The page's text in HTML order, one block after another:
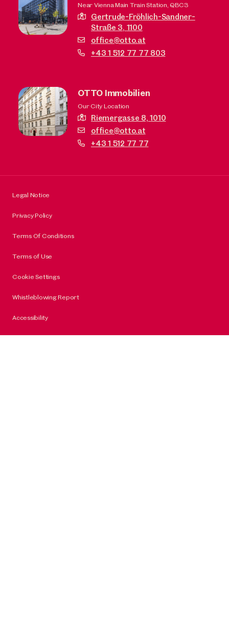
Near Vienna Main Train Station, QBC3
Gertrude-Fröhlich-Sandner-
Straße 3, 1100
office@otto.at
+43 1 512 77 77 803
OTTO Immobilien
Our City Location
Riemergasse 8,1010
office@otto.at
+43 1 512 77 77
Legal Notice
Privacy Policy
Terms Of Conditions
Terms of Use
Cookie Settings
Whistleblowing Report
Accessibility